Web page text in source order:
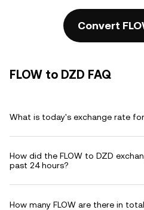
Convert
FLOW to DZD FAQ
What is today's exchange rate
How did the FLOW to DZD
past 24 hours?
How many FLOW are there in